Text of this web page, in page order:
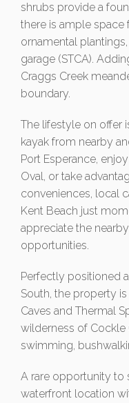
shrubs provide a
there is ample space
ornamental
garage (STCA).
Craggs Creek
boundary.
The lifestyle on offer
kayak from nearby
Port Esperance,
Oval, or take
conveniences, local
Kent Beach just
appreciate the
opportunities.
Perfectly positioned
South, the property
Caves and Thermal
wilderness of Cockle
swimming,
A rare opportunity to
waterfront location